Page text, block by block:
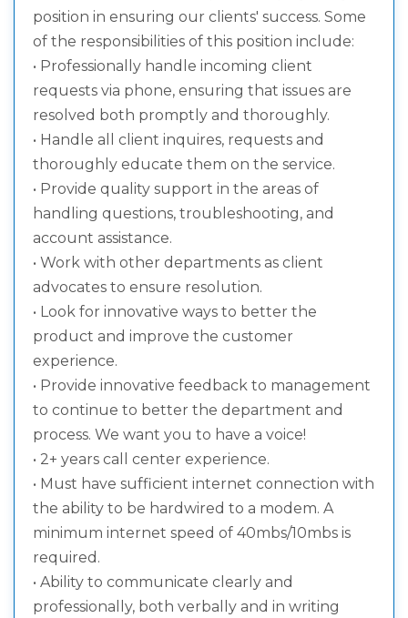
position in ensuring our clients' success. Some
of the responsibilities of this position include:
• Professionally handle incoming client
requests via phone, ensuring that issues are
resolved both promptly and thoroughly.
• Handle all client inquires, requests and
thoroughly educate them on the service.
• Provide quality support in the areas of
handling questions, troubleshooting, and
account assistance.
• Work with other departments as client
advocates to ensure resolution.
• Look for innovative ways to better the
product and improve the customer
experience.
• Provide innovative feedback to management
to continue to better the department and
process. We want you to have a voice!
• 2+ years call center experience.
• Must have sufficient internet connection with
the ability to be hardwired to a modem. A
minimum internet speed of 40mbs/10mbs is
required.
• Ability to communicate clearly and
professionally, both verbally and in writing